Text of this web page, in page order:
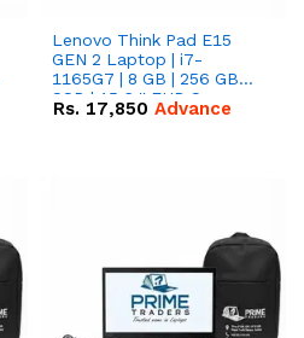
Lenovo Think Pad E15
GEN 2 Laptop | i7-
1165G7 | 8 GB | 256 GB
SSD | 15.6 '' FHD Screen
Rs. 17,850 Advance